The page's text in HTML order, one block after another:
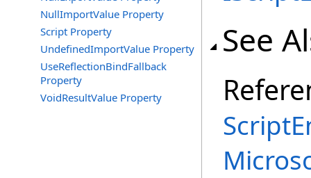
NullImportValue Property
Script Property
UndefinedImportValue Property
UseReflectionBindFallback
Property
VoidResultValue Property
See